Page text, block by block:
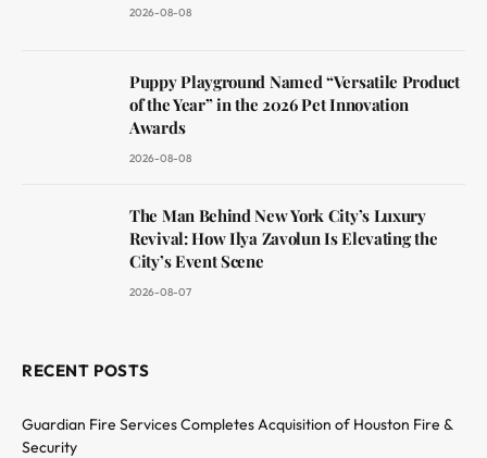
2026-08-08
Puppy Playground Named “Versatile Product
of the Year” in the 2026 Pet Innovation
Awards
2026-08-08
The Man Behind New York City’s Luxury
Revival: How Ilya Zavolun Is Elevating the
City’s Event Scene
2026-08-07
RECENT POSTS
Guardian Fire Services Completes Acquisition of Houston Fire &
Security